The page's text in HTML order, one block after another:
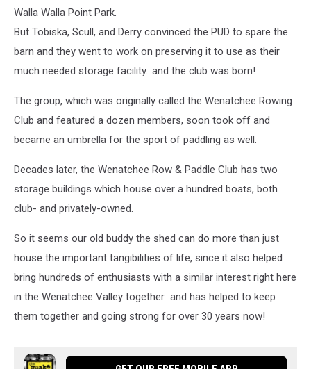
Walla Walla Point Park.
But Tobiska, Scull, and Derry convinced the PUD to spare the
barn and they went to work on preserving it to use as their
much needed storage facility...and the club was born!
The group, which was originally called the Wenatchee Rowing
Club and featured a dozen members, soon took off and
became an umbrella for the sport of paddling as well.
Decades later, the Wenatchee Row & Paddle Club has two
storage buildings which house over a hundred boats, both
club- and privately-owned.
So it seems our old buddy the shed can do more than just
house the important tangibilities of life, since it also helped
bring hundreds of enthusiasts with a similar interest right here
in the Wenatchee Valley together...and has helped to keep
them together and going strong for over 30 years now!